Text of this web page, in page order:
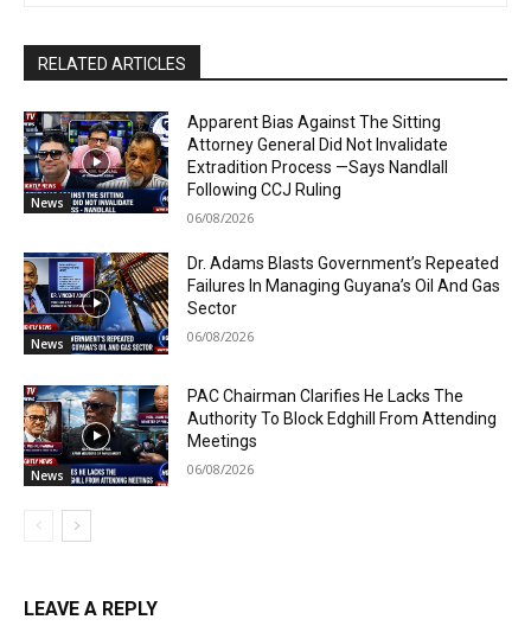
RELATED ARTICLES
News
Apparent Bias Against The Sitting
Attorney General Did Not Invalidate
Extradition Process —Says Nandlall
Following CCJ Ruling
06/08/2026
News
Dr. Adams Blasts Government’s Repeated
Failures In Managing Guyana’s Oil And Gas
Sector
06/08/2026
News
PAC Chairman Clarifies He Lacks The
Authority To Block Edghill From Attending
Meetings
06/08/2026
LEAVE A REPLY